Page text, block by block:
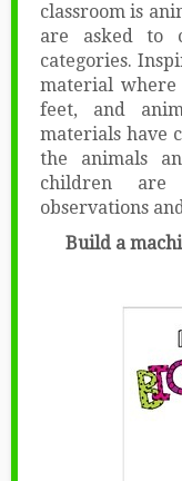
classroom is
are asked to
categories.
material where
feet, and
materials have
the animals
children
observations
Build a